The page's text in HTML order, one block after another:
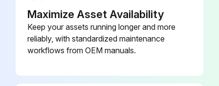
Run this procedure
Maximize Asset Availability
Keep your assets running longer and more
reliably, with standardized maintenance
workflows from OEM manuals.